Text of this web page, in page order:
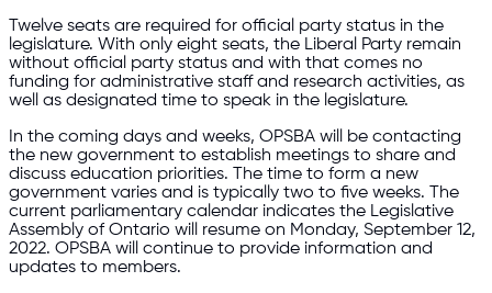
Twelve seats are required for official party status in the
legislature. With only eight seats, the Liberal Party remain
without official party status and with that comes no
funding for administrative staff and research activities, as
well as designated time to speak in the legislature.
In the coming days and weeks, OPSBA will be contacting
the new government to establish meetings to share and
discuss education priorities. The time to form a new
government varies and is typically two to five weeks.​ The
current parliamentary calendar indicates the Legislative
Assembly of Ontario will resume on Monday, September 12,
2022. OPSBA will continue to provide information and
updates to members.